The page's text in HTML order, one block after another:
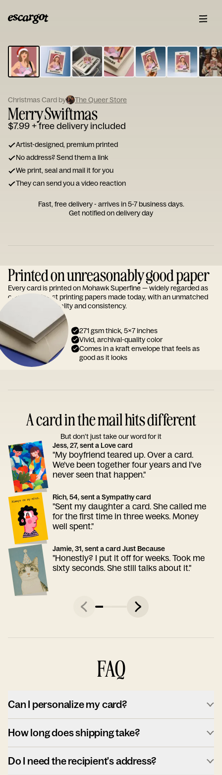
Type
your
note...
Christmas Card by The Queer Store
Merry Swiftmas
$7.99+ free delivery included
Artist-designed, premium printed
No address? Send them a link
We print, seal and mail it for you
They can send you a video reaction
Fast, free delivery - arrives in 5-7 business days.
Get notified on delivery day
Printed on unreasonably good paper
Every card is printed on Mohawk Superfine — widely regarded as
one of the finest printing papers made today, with an unmatched
reputation for quality and consistency.
271 gsm thick, 5x7 inches
Vivid, archival-quality color
Comes in a kraft envelope that feels as
good as it looks
A card in the mail hits different
But don’t just take our word for it
Jess, 27, sent a Love card
"My boyfriend teared up. Over a card.
We've been together four years and I've
never seen that happen."
Rich, 54, sent a Sympathy card
"Sent my daughter a card. She called me
for the first time in three weeks. Money
well spent."
Jamie, 31, sent a card Just Because
"Honestly? I put it off for weeks. Took me
sixty seconds. She still talks about it."
FAQ
Can I personalize my card?
How long does shipping take?
Do I need the recipient's address?